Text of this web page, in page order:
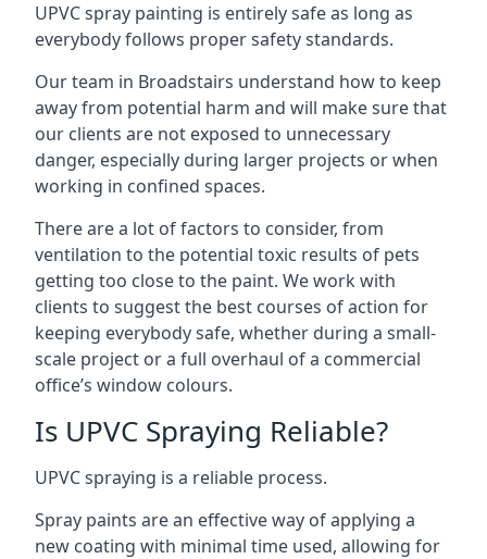
UPVC spray painting is entirely safe as long as
everybody follows proper safety standards.
Our team in Broadstairs understand how to keep
away from potential harm and will make sure that
our clients are not exposed to unnecessary
danger, especially during larger projects or when
working in confined spaces.
There are a lot of factors to consider, from
ventilation to the potential toxic results of pets
getting too close to the paint. We work with
clients to suggest the best courses of action for
keeping everybody safe, whether during a small-
scale project or a full overhaul of a commercial
office’s window colours.
Is UPVC Spraying Reliable?
UPVC spraying is a reliable process.
Spray paints are an effective way of applying a
new coating with minimal time used, allowing for